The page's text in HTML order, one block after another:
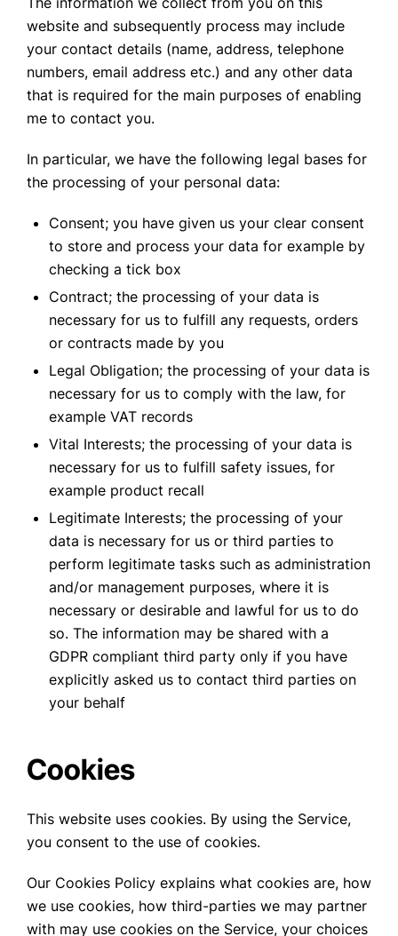
website and subsequently process may include
your contact details (name, address, telephone
numbers, email address etc.) and any other data
that is required for the main purposes of enabling
me to contact you.
In particular, we have the following legal bases for
the processing of your personal data:
Consent; you have given us your clear consent
to store and process your data for example by
checking a tick box
Contract; the processing of your data is
necessary for us to fulfill any requests, orders
or contracts made by you
Legal Obligation; the processing of your data is
necessary for us to comply with the law, for
example VAT records
Vital Interests; the processing of your data is
necessary for us to fulfill safety issues, for
example product recall
Legitimate Interests; the processing of your
data is necessary for us or third parties to
perform legitimate tasks such as administration
and/or management purposes, where it is
necessary or desirable and lawful for us to do
so. The information may be shared with a
GDPR compliant third party only if you have
explicitly asked us to contact third parties on
your behalf
Cookies
This website uses cookies. By using the Service,
you consent to the use of cookies.
Our Cookies Policy explains what cookies are, how
we use cookies, how third-parties we may partner
with may use cookies on the Service, your choices